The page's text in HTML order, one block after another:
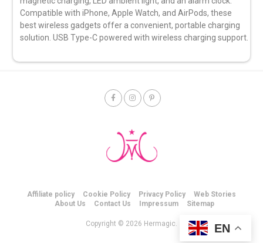
Compatible with iPhone, Apple Watch, and AirPods, these
best wireless gadgets offer a convenient, portable charging
solution. USB Type-C powered with wireless charging support.
Affiliate policy Cookie Policy Privacy Policy
Web Stories
About Us
Contact Us Impressum Sitemap
Copyright © 2026 Hermagic. EN